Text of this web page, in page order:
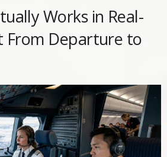
Works in Real-
From Departure to